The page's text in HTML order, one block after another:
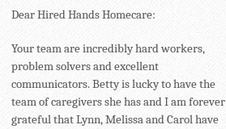
Dear Hired Hands Homecare:
Your team are incredibly hard workers,
problem solvers and excellent
communicators. Betty is lucky to have the
team of caregivers she has and I am forever
grateful that Lynn, Melissa and Carol have